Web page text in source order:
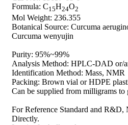
Formula: C15H24O2
Mol Weight: 236.355
Botanical Source: Curcuma
Curcuma wenyujin
Purity: 95%~99%
Analysis Method: HPLC-DAD or/
Identification Method: Mass, NMR
Packing: Brown vial or HDPE
Can be supplied from milligrams to
For Reference Standard and R&D,
Directly.